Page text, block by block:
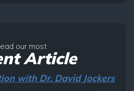
our most
Article
with Dr. David Jockers